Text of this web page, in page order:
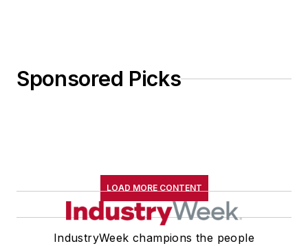
Sponsored Picks
LOAD MORE CONTENT
IndustryWeek champions the people